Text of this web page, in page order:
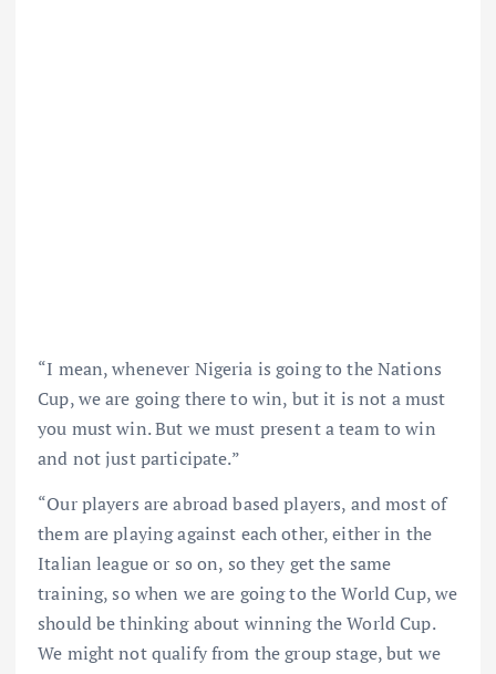
“I mean, whenever Nigeria is going to the Nations
Cup, we are going there to win, but it is not a must
you must win. But we must present a team to win
and not just participate.”
“Our players are abroad based players, and most of
them are playing against each other, either in the
Italian league or so on, so they get the same
training, so when we are going to the World Cup, we
should be thinking about winning the World Cup.
We might not qualify from the group stage, but we